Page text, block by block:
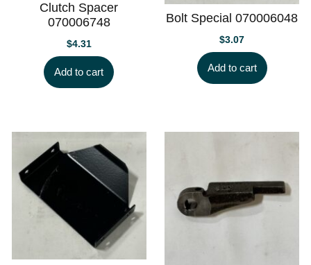
Clutch Spacer
070006748
$4.31
Add to cart
Bolt Special 070006048
$3.07
Add to cart